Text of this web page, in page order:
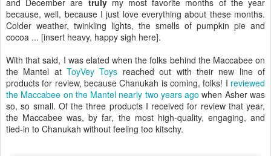
With that said, I was elated when the folks behind the Maccabee on
the Mantel atToyVey Toysreached out with their new line of
products for review, because Chanukah is coming, folks! I reviewed
the Maccabee on the Mantel nearly two years ago
the Maccabee was, by far, the most high-quality, engaging, and
tied-in to Chanukah without feeling too kitschy.